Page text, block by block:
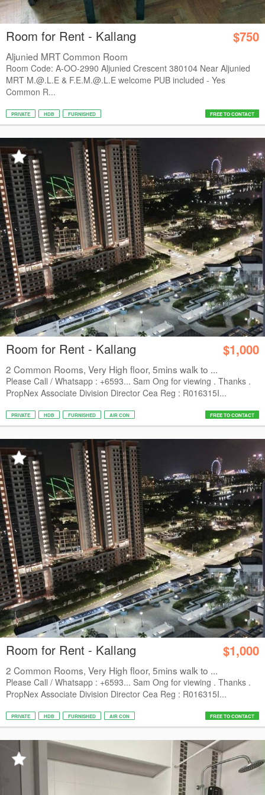
Room for Rent - Kallang $750
Aljunied MRT Common Room
Room Code: A-OO-2990 Aljunied Crescent 380104 Near Aljunied
MRT M.@.L.E & F.E.M.@.L.E welcome PUB included - Yes
Common R...
PRIVATE HDB FURNISHED FREE TO CONTACT
Room for Rent - Kallang $1,000
2 Common Rooms, Very High floor, 5mins walk to ...
Please Call / Whatsapp : +6593... Sam Ong for viewing . Thanks .
PropNex Associate Division Director Cea Reg : R016315I...
PRIVATE HDB FURNISHED AIR CON FREE TO CONTACT
Room for Rent - Kallang $1,000
2 Common Rooms, Very High floor, 5mins walk to ...
Please Call / Whatsapp : +6593... Sam Ong for viewing . Thanks .
PropNex Associate Division Director Cea Reg : R016315I...
PRIVATE HDB FURNISHED AIR CON FREE TO CONTACT